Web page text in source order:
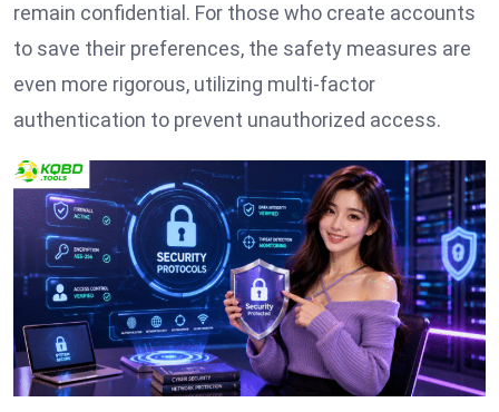
remain confidential. For those who create accounts
to save their preferences, the safety measures are
even more rigorous, utilizing multi-factor
authentication to prevent unauthorized access.